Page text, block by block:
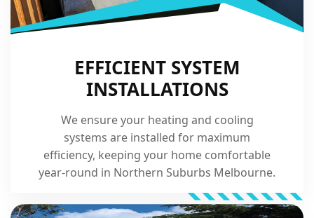
EFFICIENT SYSTEM
INSTALLATIONS
We ensure your heating and cooling
systems are installed for maximum
efficiency, keeping your home comfortable
year-round in Northern Suburbs Melbourne.